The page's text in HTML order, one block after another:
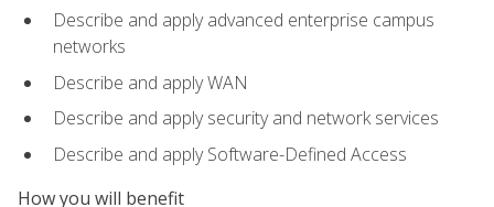
Describe and apply advanced enterprise campus
networks
Describe and apply WAN
Describe and apply security and network services
Describe and apply Software-Defined Access
How you will benefit